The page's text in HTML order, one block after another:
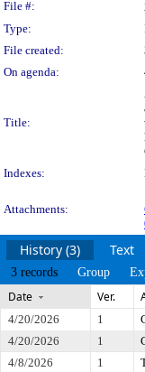
Legislation
File #:
Type:
File created:
On agenda:
Title:
Indexes:
Attachments:
History (3) Text
3 records Group
Date Ver.
4/20/2026 1
4/20/2026
1
4/8/2026
1